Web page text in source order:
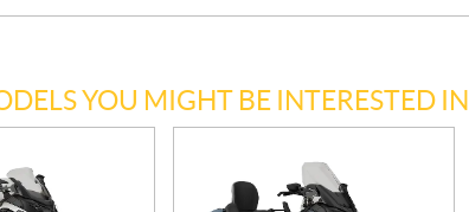
YOU MIGHT BE INTERESTED IN